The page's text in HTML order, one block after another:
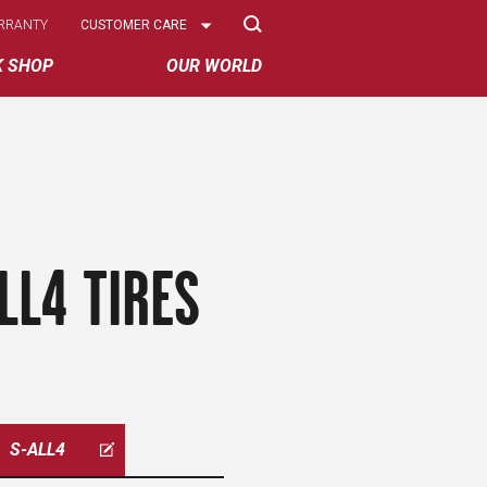
SHOP OUR WORLD
Select
CUSTOMER CARE
TIRES
S-ALL4